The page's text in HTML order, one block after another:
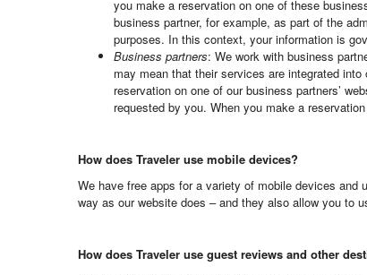
you make a reservation on one of these
business partner, for example, as part of the
purposes. In this context, your information is
Business partners: We work with business
may mean that their services are integrated
reservation on one of our business partners’
requested by you. When you make a
How does Traveler use mobile devices?
We have free apps for a variety of mobile devices
way as our website does – and they also allow you to
How does Traveler use guest reviews and other